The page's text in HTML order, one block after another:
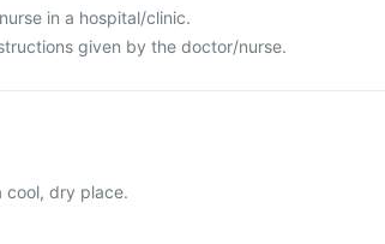
in a hospital/clinic.
given by the doctor/nurse.
cool, dry place.